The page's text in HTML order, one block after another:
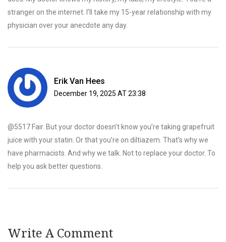
stranger on the internet. I’ll take my 15-year relationship with my
physician over your anecdote any day.
Erik Van Hees
December 19, 2025 AT 23:38
@5517 Fair. But your doctor doesn’t know you’re taking grapefruit
juice with your statin. Or that you’re on diltiazem. That’s why we
have pharmacists. And why we talk. Not to replace your doctor. To
help you ask better questions.
Write A Comment